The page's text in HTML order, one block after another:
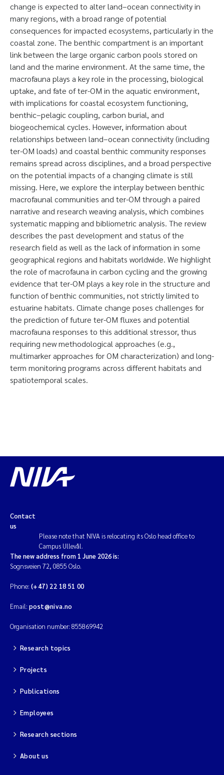
change is expected to alter land–ocean connectivity in
many regions, with a broad range of potential
consequences for impacted ecosystems, particularly in the
coastal zone. The benthic compartment is an important
link between the large organic carbon pools stored on
land and the marine environment. At the same time, the
macrofauna plays a key role in the processing, biological
uptake, and fate of ter-OM in the aquatic environment,
with implications for coastal ecosystem functioning,
benthic–pelagic coupling, carbon burial, and
biogeochemical cycles. However, information about
relationships between land–ocean connectivity (including
ter-OM loads) and coastal benthic community responses
remains spread across disciplines, and a broad perspective
on the potential impacts of a changing climate is still
missing. Here, we explore the interplay between benthic
macrofaunal communities and ter-OM through a paired
narrative and research weaving analysis, which combines
systematic mapping and bibliometric analysis. The review
describes the past development and status of the
research field as well as the lack of information in some
geographical regions and habitats worldwide. We highlight
the role of macrofauna in carbon cycling and the growing
evidence that ter-OM plays a key role in the structure and
function of benthic communities, not strictly limited to
estuarine habitats. Climate change poses challenges for
the prediction of future ter-OM fluxes and potential
macrofauna responses to this additional stressor, thus
requiring new methodological approaches (e.g.,
multimarker approaches for OM characterization) and long-
term monitoring programs across different habitats and
spatiotemporal scales.
Contact
us
Please note that NIVA is relocating its Oslo head office to
Campus Ullevål.
The new address from 1 June 2026 is:
Sognsveien 72, 0855 Oslo.
Phone: (+47) 22 18 51 00
Email: post@niva.no
Organisation number: 855869942
Research topics
Projects
Publications
Employees
Research sections
About us